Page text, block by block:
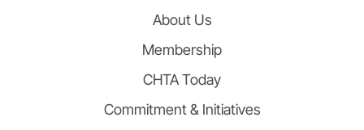
About Us
Membership
CHTA Today
Commitment & Initiatives